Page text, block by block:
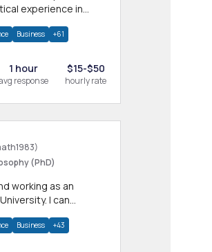
experience in
Business +61
1 hour
response
$15-$50
hourly rate
(PhD)
working as an
I can
Business +43